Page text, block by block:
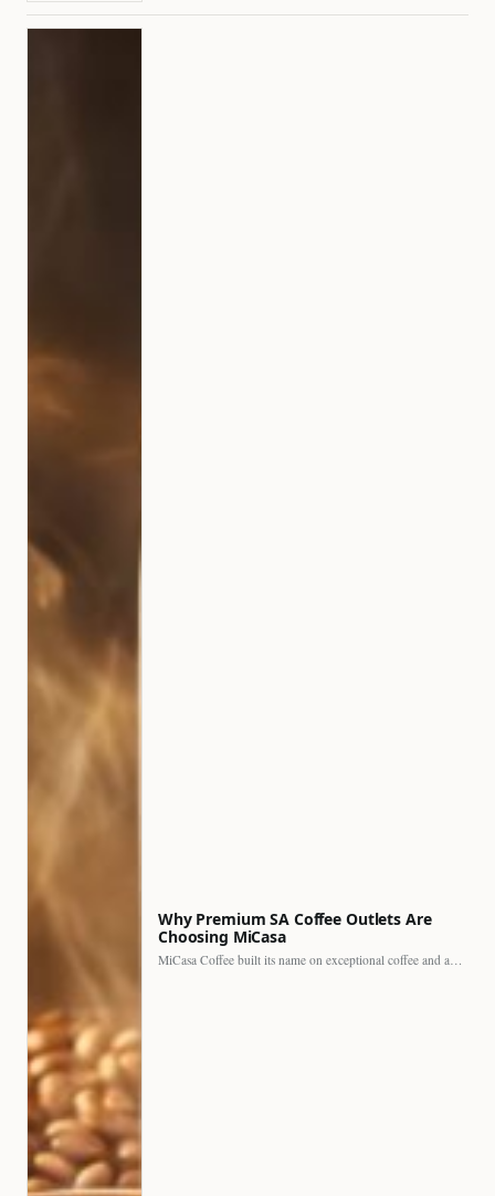
Why Premium SA Coffee Outlets Are
Choosing MiCasa
MiCasa Coffee built its name on exceptional coffee and an…